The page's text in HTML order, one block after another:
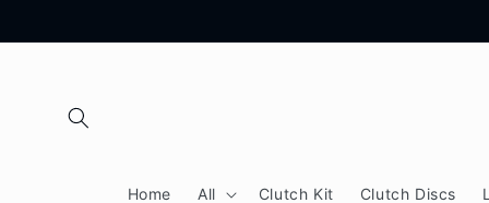
Home All Clutch Kit Clutch Discs